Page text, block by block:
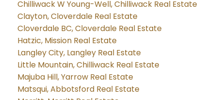
Chilliwack W Young-Well, Chilliwack Real Estate
Clayton, Cloverdale Real Estate
Cloverdale BC, Cloverdale Real Estate
Hatzic, Mission Real Estate
Langley City, Langley Real Estate
Little Mountain, Chilliwack Real Estate
Majuba Hill, Yarrow Real Estate
Matsqui, Abbotsford Real Estate